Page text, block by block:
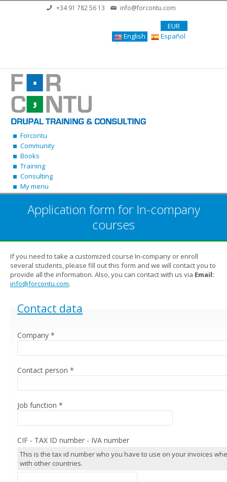
Skip to main content+34 91 782 56 13 info@forcontu.com
EUR
English
Español
Forcontu
Community
Books
Training
Consulting
My menu
Application form for In-company
courses
If you need to take a customized course In-company or enroll
several students, please fill out this form and we will contact you to
provide all the information. Also, you can contact with us via Email:
info@forcontu.com.
Hide
Contact data
Company *
Contact person *
Job function *
CIF - TAX ID number - IVA number
This is the tax id number who you have to use on your invoices
with other countries.